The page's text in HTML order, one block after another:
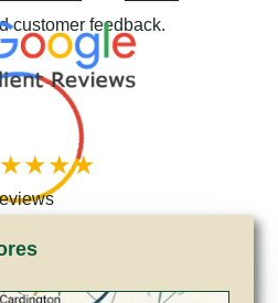
customer feedback.